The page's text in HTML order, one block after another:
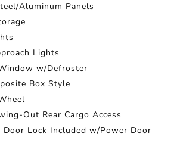
Aluminum Panels
Lights
w/Defroster
Box Style
Out Rear Cargo Access
Door Lock Included w/Power Door